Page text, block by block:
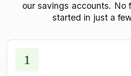
our savings accounts. No
started in just a